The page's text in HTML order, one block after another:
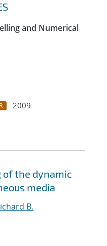
and Numerical
2009
of the dynamic
media
B.